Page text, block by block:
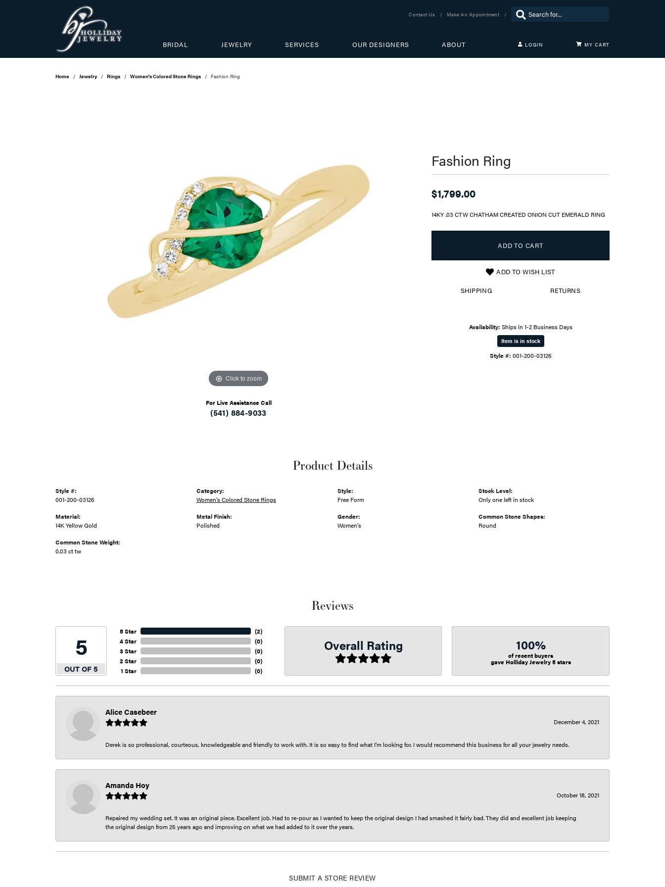
Contact Us Make An Appointment Search for...
BRIDAL JEWELRY SERVICES OUR DESIGNERS ABOUT
LOGIN
Login
Don't have an account?
MY CART
Home Jewelry Rings Women's Colored Stone Rings Fashion Ring
Click to zoom
For Live Assistance Call
(541) 884-9033
Fashion Ring
$1,799.00
14KY .03 CTW CHATHAM CREATED ONION CUT EMERALD RING
ADD TO CART
ADD TO WISH LIST
SHIPPING RETURNS
Availability: Ships in 1-2 Business Days
Item is in stock
Style #: 001-200-03126
Product Details
Style #:
001-200-03126
Material:
14K Yellow Gold
Common Stone Weight:
0.03 ct tw
Category:
Women's Colored Stone Rings
Metal Finish:
Polished
Style:
Free Form
Gender:
Women's
Stock Level:
Only one left in stock
Common Stone Shapes:
Round
Reviews
5
OUT OF 5
5 Star
4 Star
3 Star
2 Star
1 Star
(2)
(0)
(0)
(0)
(0)
Overall Rating 100%
of recent buyers
gave Holliday Jewelry 5 stars
Alice Casebeer
December 4, 2021
Derek is so professional, courteous, knowledgeable and friendly to work with. It is so easy to find what I’m looking for. I would recommend this business for all your jewelry needs.
Amanda Hoy
October 18, 2021
Repaired my wedding set. It was an original piece. Excellent job. Had to re-pour as I wanted to keep the original design I had smashed it fairly bad. They did and excellent job keeping
the original design from 25 years ago and improving on what we had added to it over the years.
SUBMIT A STORE REVIEW